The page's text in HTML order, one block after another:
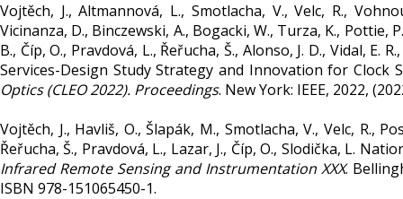
Vojtěch, J., Altmannová, L., Smotlacha, V., Velc, R.,
Vicinanza, D., Binczewski, A., Bogacki, W., Turza, K., Pottie,
B., Číp, O., Pravdová, L., Řeřucha, Š., Alonso, J. D., Vidal, E.
Services-Design Study Strategy and Innovation for Clock
Optics (CLEO 2022). Proceedings. New York: IEEE, 2022,
Vojtěch, J., Havliš, O., Šlapák, M., Smotlacha, V., Velc, R.,
Řeřucha, Š., Pravdová, L., Lazar, J., Číp, O., Slodička, L.
Infrared Remote Sensing and Instrumentation XXX.
ISBN 978-151065450-1.